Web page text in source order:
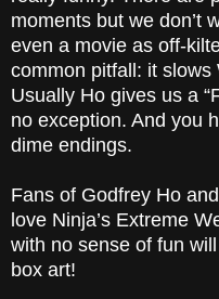
moments but we don’t
even a movie as off-
common pitfall: it slows
Usually Ho gives us a
no exception. And you
dime endings.
Fans of Godfrey Ho
love Ninja’s Extreme
with no sense of fun
box art!